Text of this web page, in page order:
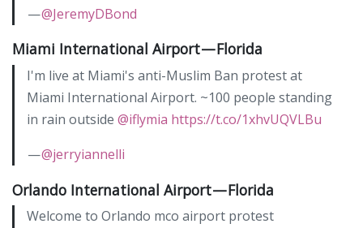
—@JeremyDBond
Miami International Airport — Florida
I'm live at Miami's anti-Muslim Ban protest at
Miami International Airport. ~100 people standing
in rain outside @iflymia https://t.co/1xhvUQVLBu
—@jerryiannelli
Orlando International Airport — Florida
Welcome to Orlando mco airport protest